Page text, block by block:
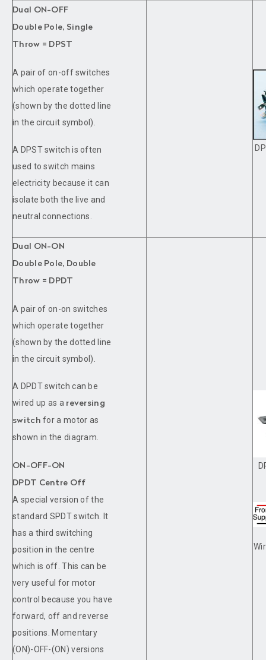
Dual ON-OFF
Double Pole, Single
Throw = DPST
A pair of on-off switches
which operate together
(shown by the dotted line
in the circuit symbol).
A DPST switch is often
used to switch mains
electricity because it can
isolate both the live and
neutral connections.
Dual ON-ON
Double Pole, Double
Throw = DPDT
A pair of on-on switches
which operate together
(shown by the dotted line
in the circuit symbol).
A DPDT switch can be
wired up as a reversing
switch for a motor as
shown in the diagram.
ON-OFF-ON
DPDT Centre Off
A special version of the
standard SPDT switch. It
has a third switching
position in the centre
which is off. This can be
very useful for motor
control because you have
forward, off and reverse
positions. Momentary
(ON)-OFF-(ON) versions